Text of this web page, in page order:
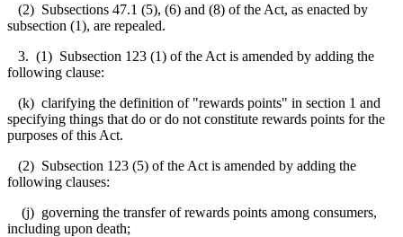
(2) Subsections 47.1 (5), (6) and (8) of the Act, as enacted by
subsection (1), are repealed.
3. (1) Subsection 123 (1) of the Act is amended by adding the
following clause:
(k) clarifying the definition of "rewards points" in section 1 and
specifying things that do or do not constitute rewards points for the
purposes of this Act.
(2) Subsection 123 (5) of the Act is amended by adding the
following clauses:
(j) governing the transfer of rewards points among consumers,
including upon death;